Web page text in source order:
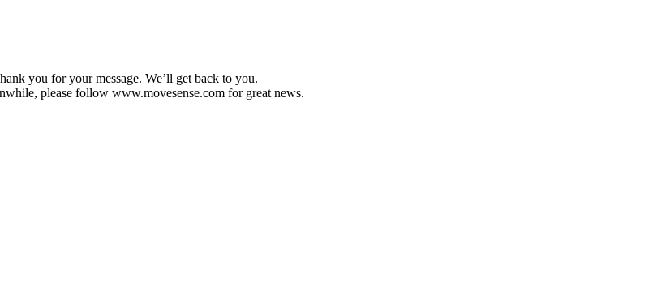
you for your message. We’ll get back to you.
please follow www.movesense.com for great news.